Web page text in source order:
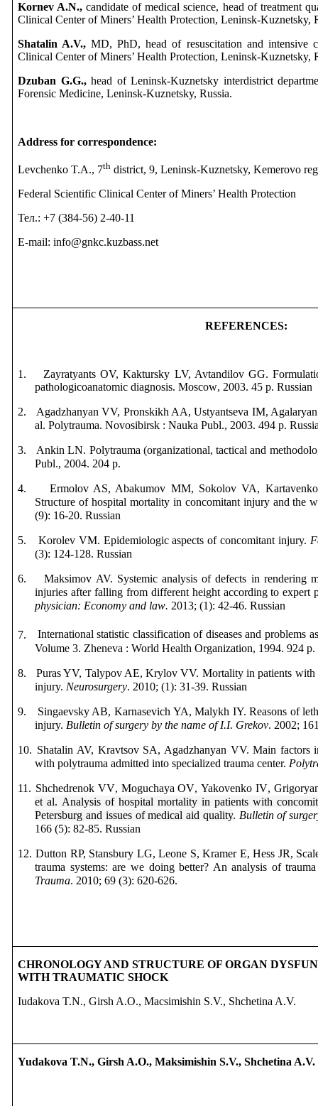
Kornev A.N., candidate of medical science, head of treatment
Clinical Center of Miners’ Health Protection, Leninsk-Kuznetsky,
Shatalin A.V., MD, PhD, head of resuscitation and intensive
Clinical Center of Miners’ Health Protection, Leninsk-Kuznetsky,
Dzuban G.G.,head of Leninsk-Kuznetsky interdistrict
Forensic Medicine, Leninsk-Kuznetsky, Russia.
Address for correspondence:
Levchenko T.A., 7th district, 9, Leninsk-Kuznetsky, Kemerovo
Federal Scientific Clinical Center of Miners’ Health Protection
Тел.: +7 (384-56) 2-40-11
E-mail: info@gnkc.kuzbass.net
REFERENCES:
1.
Zayratyants OV, Kaktursky LV, Avtandilov GG.
pathologicoanatomic diagnosis. Moscow, 2003. 45p.Russian
2.
Agadzhanyan VV, Pronskikh AA, Ustyantseva IM,
al. Polytrauma.Novosibirsk :Nauka Publ., 2003. 494p.
3.
Ankin LN. Polytrauma (organizational, tactical and
Publ., 2004. 204p.
4.
Ermolov AS, Abakumov MM, Sokolov VA,
Structure of hospital mortality in concomitant injury and the
(9): 16-20.Russian
5. Korolev VM. Epidemiologic aspects of concomitant injury.
(3): 124-128.Russian
6.
Maksimov AV. Systemic analysis of defects in rendering
injuries after falling from different height according to expert
physician:Economy and law. 2013; (1): 42-46.Russian
7.
International statistic classification of diseases and problems
Volume 3. Zheneva :World Health Organization, 1994. 924p.
8.
Puras YV, Talypov AE, Krylov VV. Mortality in patients with
injury. Neurosurgery. 2010; (1): 31-39.Russian
9.
Singaevsky AB, Karnasevich YA, Malykh IY. Reasons of
injury. Bulletin of surgery by the name of I.I. Grekov. 2002;
10. Shatalin AV, Kravtsov SA, Agadzhanyan VV. Main factors
with polytrauma admitted into specialized trauma center.
11. Shchedrenok VV, Moguchaya OV,Yakovenko IV,
et al. Analysis of hospital mortality in patients with
Petersburg and issues of medical aid quality. Bulletin of
166 (5): 82-85. Russian
12. Dutton RP, Stansbury LG, Leone S, Kramer E, Hess JR,
trauma systems: are we doing better? An analysis of
Trauma. 2010; 69 (3): 620-626.
CHRONOLOGY AND STRUCTURE OF ORGAN
WITH TRAUMATIC SHOCK
Iudakova T.N., Girsh A.O., Macsimishin S.V., Shchetina A.V.
Yudakova T.N., Girsh A.O., Maksimishin S.V., Shchetina A.V.